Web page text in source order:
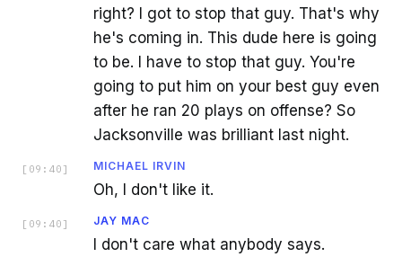
right? I got to stop that guy. That's why
he's coming in. This dude here is going
to be. I have to stop that guy. You're
going to put him on your best guy even
after he ran 20 plays on offense? So
Jacksonville was brilliant last night.
[ 09:40 ] MICHAEL IRVIN
Oh, I don't like it.
[ 09:40 ] JAY MAC
I don't care what anybody says.